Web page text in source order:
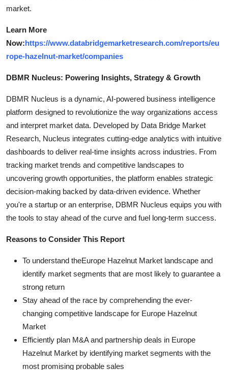
market.
Learn More
Now:https://www.databridgemarketresearch.com/reports/eu
rope-hazelnut-market/companies
DBMR Nucleus: Powering Insights, Strategy & Growth
DBMR Nucleus is a dynamic, AI-powered business intelligence
platform designed to revolutionize the way organizations access
and interpret market data. Developed by Data Bridge Market
Research, Nucleus integrates cutting-edge analytics with intuitive
dashboards to deliver real-time insights across industries. From
tracking market trends and competitive landscapes to
uncovering growth opportunities, the platform enables strategic
decision-making backed by data-driven evidence. Whether
you're a startup or an enterprise, DBMR Nucleus equips you with
the tools to stay ahead of the curve and fuel long-term success.
Reasons to Consider This Report
To understand theEurope Hazelnut Market landscape and
identify market segments that are most likely to guarantee a
strong return
Stay ahead of the race by comprehending the ever-
changing competitive landscape for Europe Hazelnut
Market
Efficiently plan M&A and partnership deals in Europe
Hazelnut Market by identifying market segments with the
most promising probable sales